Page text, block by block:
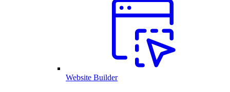
Website Builder